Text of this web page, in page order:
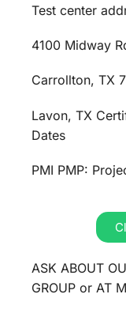
Test center
4100 Midway
Carrollton, TX
Lavon, TX
Dates
PMI PMP:
ASK ABOUT
GROUP or AT